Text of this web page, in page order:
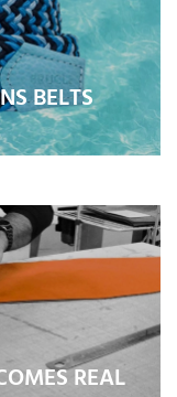
BELTS
REAL